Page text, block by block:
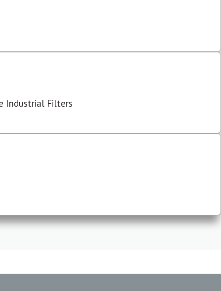
Industrial Filters